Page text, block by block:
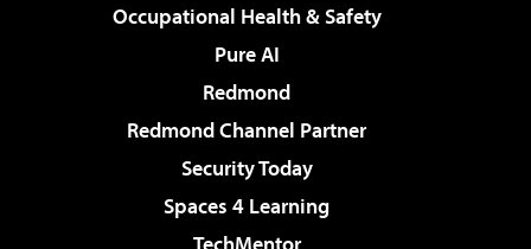
Occupational Health & Safety
Pure AI
Redmond
Redmond Channel Partner
Security Today
Spaces 4 Learning